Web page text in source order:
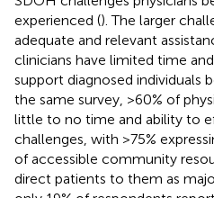
experienced (). The larger
adequate and relevant
clinicians have limited time
support diagnosed individuals
the same survey, >60% of
little to no time and ability to
challenges, with >75%
of accessible community
direct patients to them as